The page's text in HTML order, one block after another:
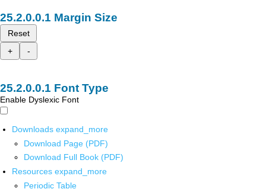
Margin Size
Reset
+
-
Font Type
Enable Dyslexic Font
Downloads expand_more
Download Page (PDF)
Download Full Book (PDF)
Resources expand_more
Periodic Table